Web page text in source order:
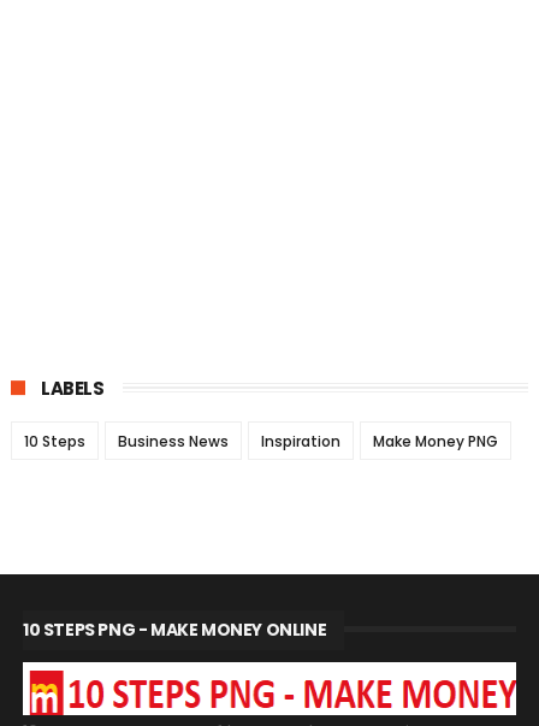
LABELS
10 Steps Business News Inspiration Make Money PNG
10 STEPS PNG - MAKE MONEY ONLINE